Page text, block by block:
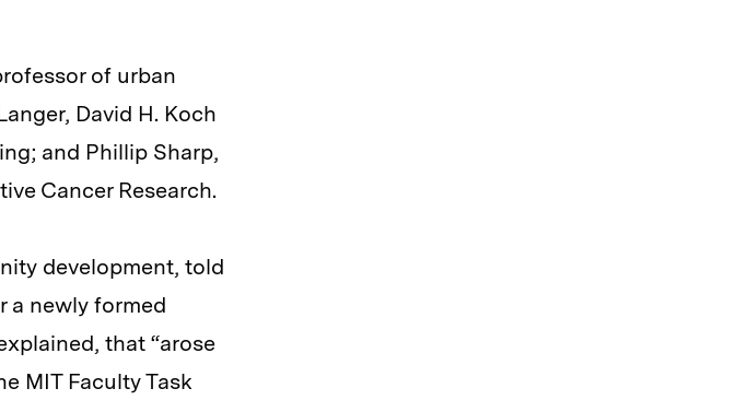
of urban
David H. Koch
and Phillip Sharp,
Cancer Research.
development, told
a newly formed
that “arose
MIT Faculty Task